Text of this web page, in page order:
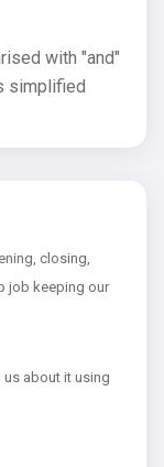
with "and"
simplified
closing,
job keeping our
about it using